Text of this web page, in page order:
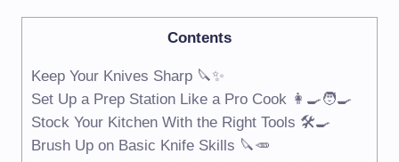
Contents
Keep Your Knives Sharp 🔪✨
Set Up a Prep Station Like a Pro Cook 👩‍🍳🧑‍🍳
Stock Your Kitchen With the Right Tools 🛠️🍳
Brush Up on Basic Knife Skills 🔪🥕